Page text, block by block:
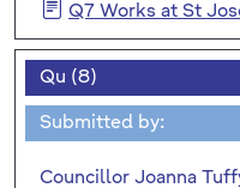
Q7 Works at St
Qu (8)
Submitted by:
Councillor Joanna